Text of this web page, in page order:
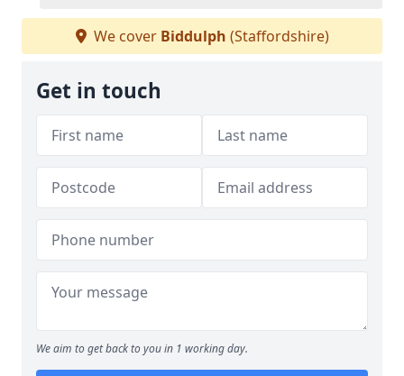
We cover Biddulph (Staffordshire)
Get in touch
We aim to get back to you in 1 working day.